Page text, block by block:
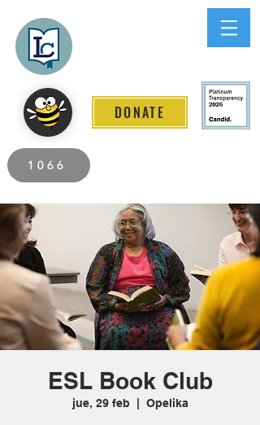
DONATE
1066
ESL Book Club
jue, 29 feb Opelika